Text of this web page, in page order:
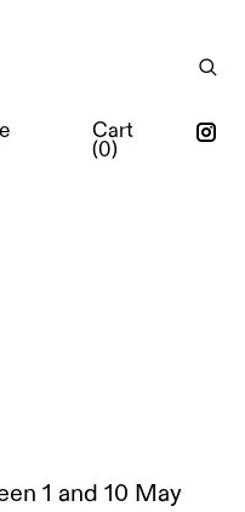
Cart
(0)
1 and 10 May